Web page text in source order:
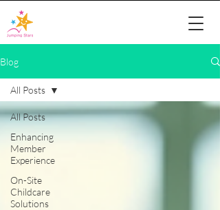
Blog
All Posts
Enhancing
Member
Experience
On-Site
Childcare
Solutions
All Posts